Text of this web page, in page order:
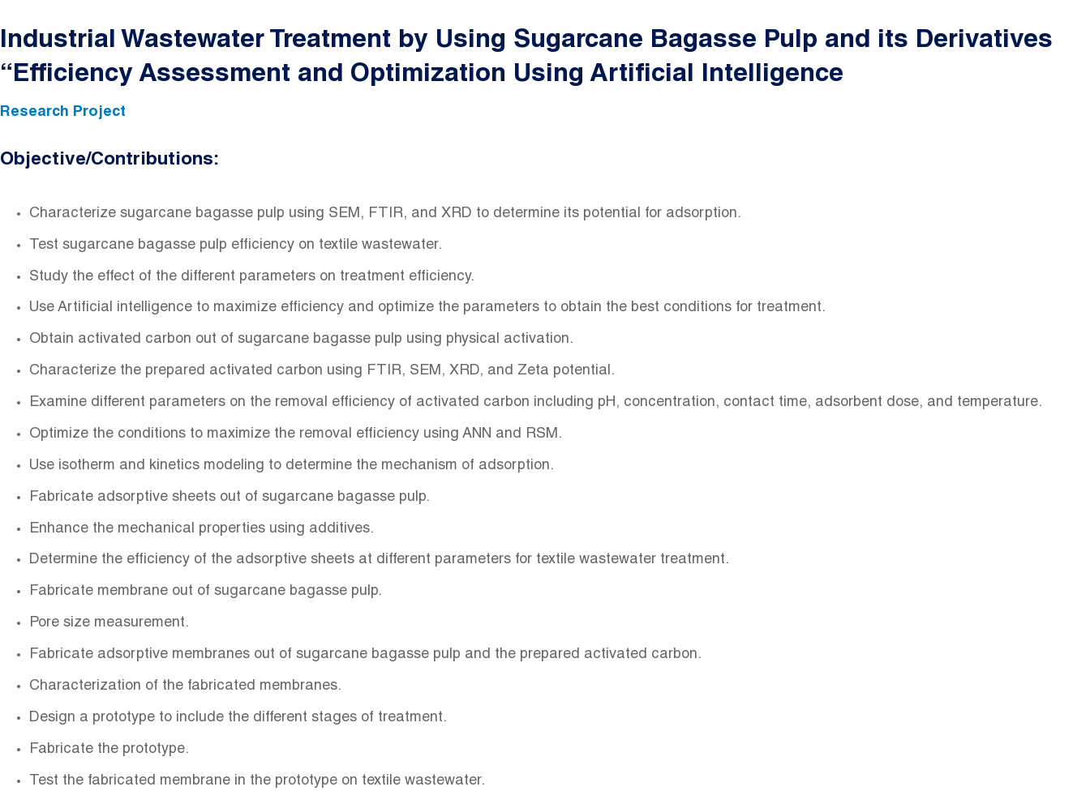
Industrial Wastewater Treatment by Using Sugarcane Bagasse Pulp and its Derivatives
“Efficiency Assessment and Optimization Using Artificial Intelligence
Research Project
Objective/Contributions:
Characterize sugarcane bagasse pulp using SEM, FTIR, and XRD to determine its potential for adsorption.
Test sugarcane bagasse pulp efficiency on textile wastewater.
Study the effect of the different parameters on treatment efficiency.
Use Artificial intelligence to maximize efficiency and optimize the parameters to obtain the best conditions for treatment.
Obtain activated carbon out of sugarcane bagasse pulp using physical activation.
Characterize the prepared activated carbon using FTIR, SEM, XRD, and Zeta potential.
Examine different parameters on the removal efficiency of activated carbon including pH, concentration, contact time, adsorbent dose, and temperature.
Optimize the conditions to maximize the removal efficiency using ANN and RSM.
Use isotherm and kinetics modeling to determine the mechanism of adsorption.
Fabricate adsorptive sheets out of sugarcane bagasse pulp.
Enhance the mechanical properties using additives.
Determine the efficiency of the adsorptive sheets at different parameters for textile wastewater treatment.
Fabricate membrane out of sugarcane bagasse pulp.
Pore size measurement.
Fabricate adsorptive membranes out of sugarcane bagasse pulp and the prepared activated carbon.
Characterization of the fabricated membranes.
Design a prototype to include the different stages of treatment.
Fabricate the prototype.
Test the fabricated membrane in the prototype on textile wastewater.